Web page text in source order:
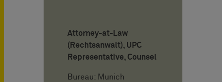
Attorney-at-Law
(Rechtsanwalt), UPC
Representative, Counsel
Bureau: Munich